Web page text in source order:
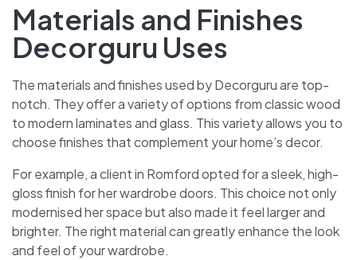
Materials and Finishes
Decorguru Uses
The materials and finishes used by Decorguru are top-
notch. They offer a variety of options from classic wood
to modern laminates and glass. This variety allows you to
choose finishes that complement your home’s decor.
For example, a client in Romford opted for a sleek, high-
gloss finish for her wardrobe doors. This choice not only
modernised her space but also made it feel larger and
brighter. The right material can greatly enhance the look
and feel of your wardrobe.